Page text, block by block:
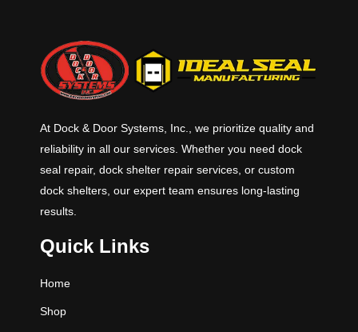
At Dock & Door Systems, Inc., we prioritize quality and
reliability in all our services. Whether you need dock
seal repair, dock shelter repair services, or custom
dock shelters, our expert team ensures long-lasting
results.
Quick Links
Home
Shop